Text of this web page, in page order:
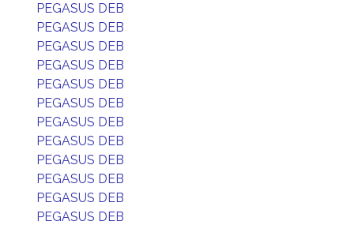
PEGASUS DEB
PEGASUS DEB
PEGASUS DEB
PEGASUS DEB
PEGASUS DEB
PEGASUS DEB
PEGASUS DEB
PEGASUS DEB
PEGASUS DEB
PEGASUS DEB
PEGASUS DEB
PEGASUS DEB